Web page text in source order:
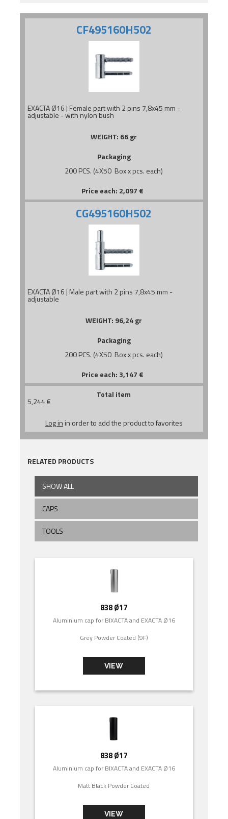
CF495160H502
EXACTA Ø16 | Female part with 2 pins 7,8x45 mm -
adjustable - with nylon bush
WEIGHT: 66 gr
Packaging
200 PCS. (4X50 Box x pcs. each)
Price each: 2,097 €
CG495160H502
EXACTA Ø16 | Male part with 2 pins 7,8x45 mm -
adjustable
WEIGHT: 96,24 gr
Packaging
200 PCS. (4X50 Box x pcs. each)
Price each: 3,147 €
Total item
5,244€
Log in in order to add the product to favorites
RELATED PRODUCTS
SHOW ALL
CAPS
TOOLS
838 Ø17
Aluminium cap for BIXACTA and EXACTA Ø16
Grey Powder Coated (9F)
VIEW
838 Ø17
Aluminium cap for BIXACTA and EXACTA Ø16
Matt Black Powder Coated
VIEW